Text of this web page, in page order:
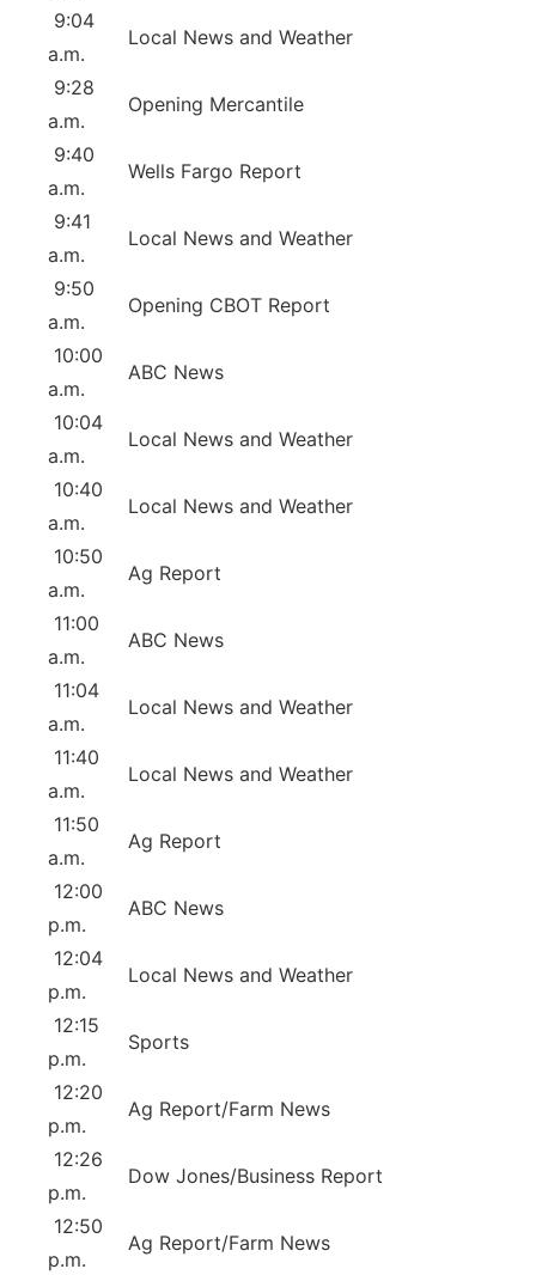
9:04
a.m.
Local News and Weather
9:28
a.m.
Opening Mercantile
9:40
a.m.
Wells Fargo Report
9:41
a.m.
Local News and Weather
9:50
a.m.
Opening CBOT Report
10:00
a.m.
ABC News
10:04
a.m.
Local News and Weather
10:40
a.m.
Local News and Weather
10:50
a.m.
Ag Report
11:00
a.m.
ABC News
11:04
a.m.
Local News and Weather
11:40
a.m.
Local News and Weather
11:50
a.m.
Ag Report
12:00
p.m.
ABC News
12:04
p.m.
Local News and Weather
12:15
p.m.
Sports
12:20
p.m.
Ag Report/Farm News
12:26
p.m.
Dow Jones/Business Report
12:50
p.m.
Ag Report/Farm News